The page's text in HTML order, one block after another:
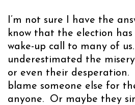
I’m not sure I have the
know that the election has
wake-up call to many of
underestimated the
or even their
blame someone else for
anyone. Or maybe they